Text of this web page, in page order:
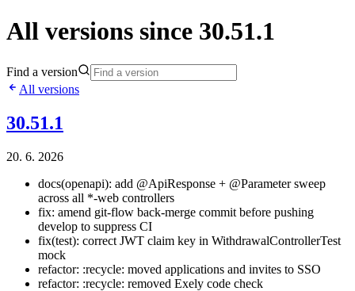
All versions since 30.51.1
Find a version
All versions
30.51.1
20. 6. 2026
docs(openapi): add @ApiResponse + @Parameter sweep
across all *-web controllers
fix: amend git-flow back-merge commit before pushing
develop to suppress CI
fix(test): correct JWT claim key in WithdrawalControllerTest
mock
refactor: :recycle: moved applications and invites to SSO
refactor: :recycle: removed Exely code check